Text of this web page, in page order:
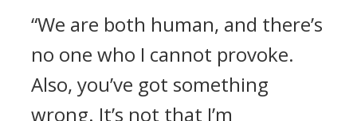
“We are both human, and there’s
no one who I cannot provoke.
Also, you’ve got something
wrong. It’s not that I’m